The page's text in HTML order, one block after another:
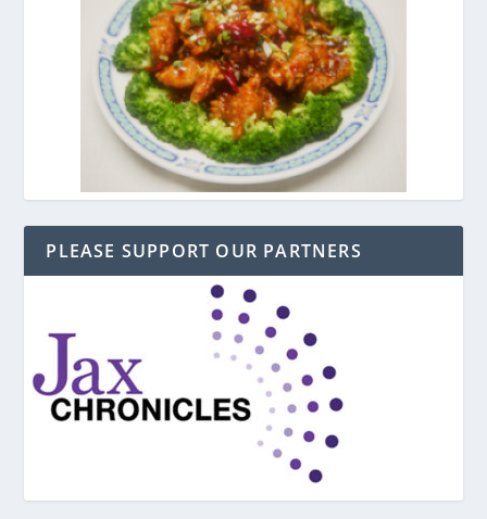
PLEASE SUPPORT OUR PARTNERS